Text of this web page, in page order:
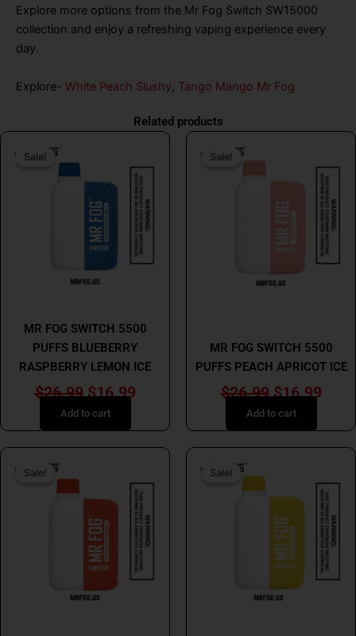
Explore more options from the Mr Fog Switch SW15000
collection and enjoy a refreshing vaping experience every
day.
Explore- White Peach Slushy, Tango Mango Mr Fog
Related products
Sale!
Sale!
MR FOG SWITCH 5500
PUFFS BLUEBERRY
RASPBERRY LEMON ICE
$26.99
was:
$26.99.
$16.99
Current
is:
$16.99.
Add to cart
Sale!
Sale!
MR FOG SWITCH 5500
PUFFS PEACH APRICOT ICE
$26.99
$26.99.
$16.99
is:
Add to cart
Sale!
Sale!
was:
$26.99.
Current
price
is:
$16.99.
Sale!
Sale!
was:
$26.99.
price
is: